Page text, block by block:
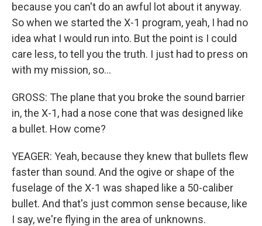
because you can't do an awful lot about it anyway.
So when we started the X-1 program, yeah, I had no
idea what I would run into. But the point is I could
care less, to tell you the truth. I just had to press on
with my mission, so...
GROSS: The plane that you broke the sound barrier
in, the X-1, had a nose cone that was designed like
a bullet. How come?
YEAGER: Yeah, because they knew that bullets flew
faster than sound. And the ogive or shape of the
fuselage of the X-1 was shaped like a 50-caliber
bullet. And that's just common sense because, like
I say, we're flying in the area of unknowns.